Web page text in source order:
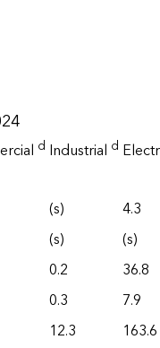
d Industrial d
(s) 4.3
(s) (s)
0.2 36.8
0.3 7.9
12.3 163.6